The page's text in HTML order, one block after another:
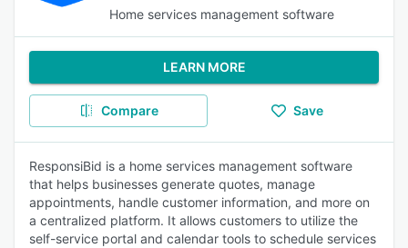
Home services management software
LEARN MORE
Compare Save
ResponsiBid is a home services management software
that helps businesses generate quotes, manage
appointments, handle customer information, and more on
a centralized platform. It allows customers to utilize the
self-service portal and calendar tools to schedule services